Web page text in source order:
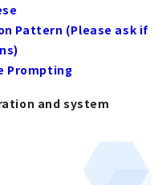
Pattern (Please ask if
Prompting
and system